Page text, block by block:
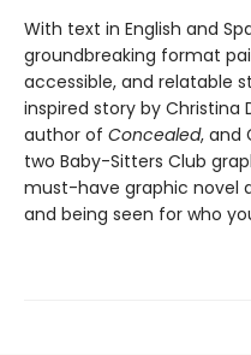
With text in English and
groundbreaking format
accessible, and relatable
inspired story by Christina
author of Concealed, and
two Baby-Sitters Club
must-have graphic novel
and being seen for who